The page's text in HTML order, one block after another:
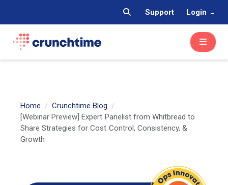
Support Login
Home
Crunchtime Blog
[Webinar Preview] Expert Panelist from Whitbread to
Share Strategies for Cost Control, Consistency, &
Growth